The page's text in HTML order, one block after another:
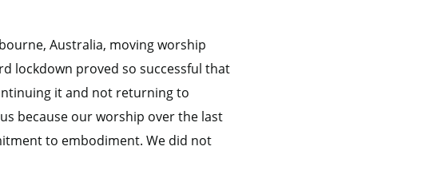
Australia, moving worship
lockdown proved so successful that
it and not returning to
because our worship over the last
to embodiment. We did not